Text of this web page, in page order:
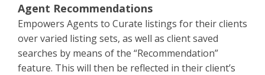
Agent Recommendations
Empowers Agents to Curate listings for their clients
over varied listing sets, as well as client saved
searches by means of the “Recommendation”
feature. This will then be reflected in their client’s